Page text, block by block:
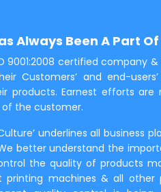
Always Been A Part
9001:2008 certified company
Customers’ and end-
products. Earnest efforts
the customer.
underlines all business
better understand the
the quality of products
printing machines & all